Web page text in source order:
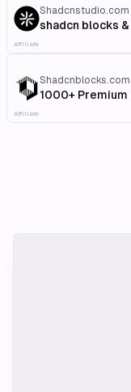
Shadcnstudio.com
shadcn blocks
Affiliate
Shadcnblocks.com
1000+
Affiliate